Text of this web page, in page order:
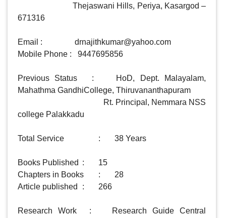
                          Thejaswani Hills, Periya, Kasargod –
671316
Email : drnajithkumar@yahoo.com
Mobile Phone :   9447695856
Previous Status 	:	 HoD, Dept. Malayalam,
Mahathma GandhiCollege, Thiruvananthapuram
college Palakkadu
Total Service 		: 	38 Years
Books Published 	:  	15
Chapters in Books 	: 	28
Article published 	:  	266
Research Work	: 	Research Guide Central